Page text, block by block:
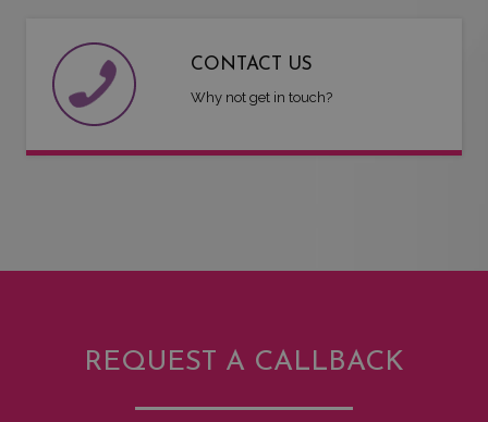
CONTACT US
Why not get in touch?
REQUEST A CALLBACK